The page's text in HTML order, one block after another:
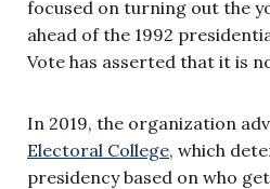
focused on turning out the
ahead of the 1992
Vote has asserted that it is
In 2019, the organization
Electoral College, which
presidency based on who